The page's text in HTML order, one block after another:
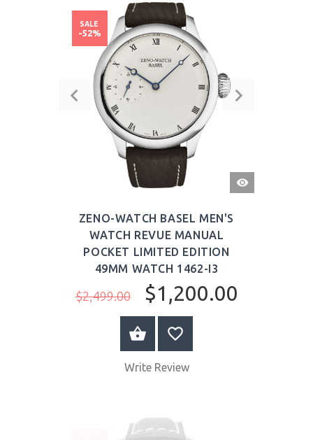
QUICK
VIEW
ZENO-WATCH BASEL MEN'S
WATCH REVUE MANUAL
POCKET LIMITED EDITION
49MM WATCH 1462-I3
$2,499.00 $1,200.00
SALE
-52%
BUY NOW
Write Review